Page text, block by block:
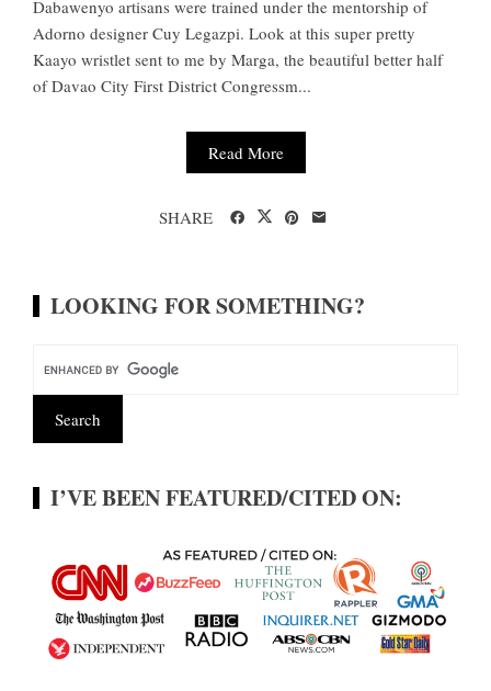
Dabawenyo artisans were trained under the mentorship of
Adorno designer Cuy Legazpi. Look at this super pretty
Kaayo wristlet sent to me by Marga, the beautiful better half
of Davao City First District Congressm...
Read More
SHARE
LOOKING FOR SOMETHING?
I’VE BEEN FEATURED/CITED ON: